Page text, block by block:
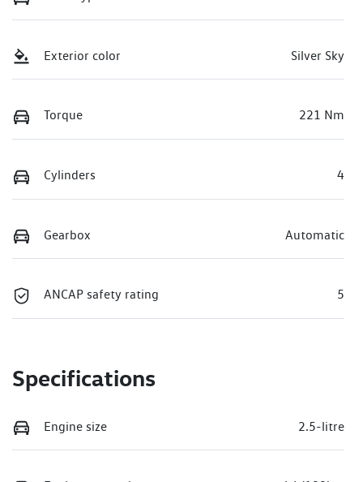
Exterior color Silver Sky
Torque 221 Nm
Cylinders 4
Gearbox Automatic
ANCAP safety rating 5
Specifications
Engine size 2.5-litre